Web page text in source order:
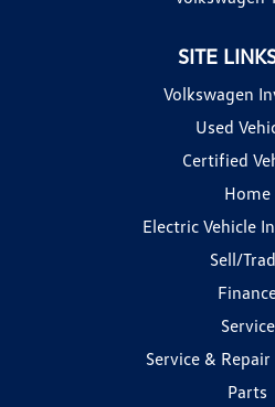
SITE
Volkswagen
Used
Certified
Home
Electric Vehicle
Sell/
Service
Service &
Parts